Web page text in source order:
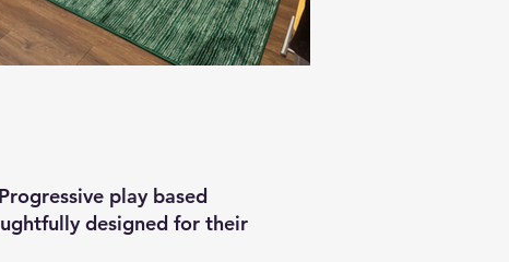
play based
designed for their